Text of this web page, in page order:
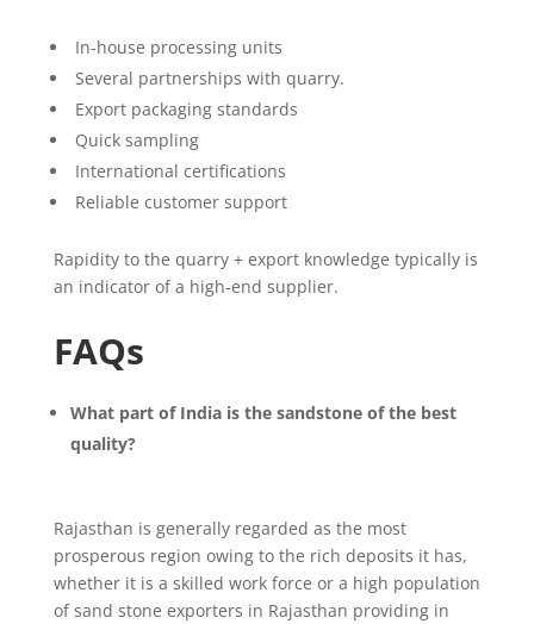
In-house processing units
Several partnerships with quarry.
Export packaging standards
Quick sampling
International certifications
Reliable customer support
Rapidity to the quarry + export knowledge typically is
an indicator of a high-end supplier.
FAQs
What part of India is the sandstone of the best
quality?
Rajasthan is generally regarded as the most
prosperous region owing to the rich deposits it has,
whether it is a skilled work force or a high population
of sand stone exporters in Rajasthan providing in